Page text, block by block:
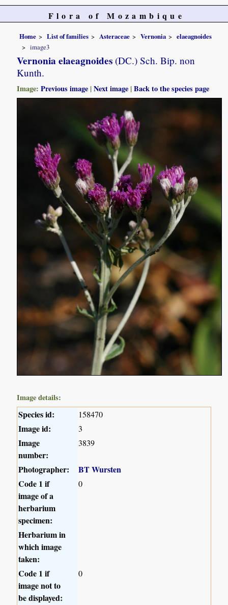
Flora of Mozambique
Home List of families Asteraceae Vernonia
elaeagnoides
image3
Vernonia elaeagnoides (DC.) Sch. Bip. non
Kunth.
Image:Previous image |Next image |Back to the species page
Image details:
Species id: 158470
Image id: 3
Image
number:
3839
Photographer:
BT Wursten
Code 1 if
image of a
herbarium
specimen:
0
Herbarium in
which image
taken:
Code 1 if
image not to
be displayed:
0